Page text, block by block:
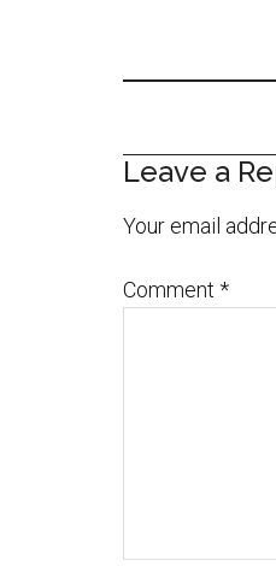
Leave a
Your email
Comment *